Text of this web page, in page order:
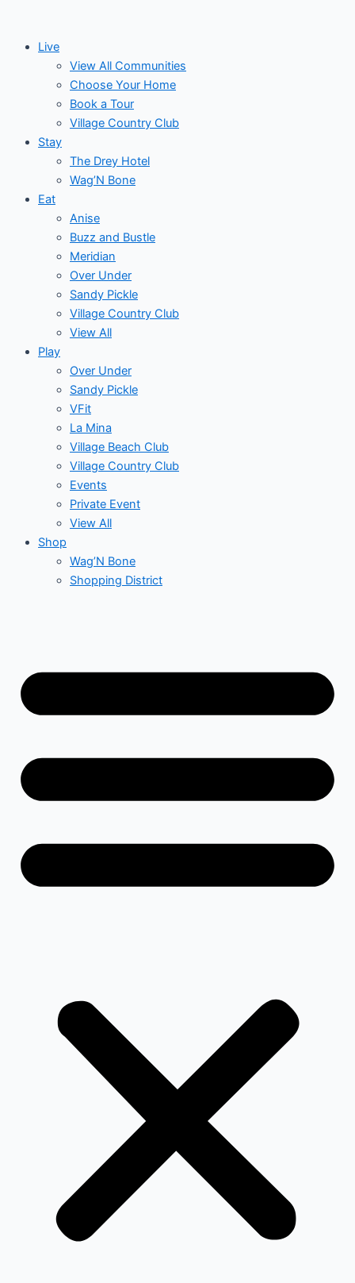
contentLive
View All Communities
Choose Your Home
Book a Tour
Village Country Club
Stay
The Drey Hotel
Wag’N Bone
Eat
Anise
Buzz and Bustle
Meridian
Over Under
Sandy Pickle
Village Country Club
View All
Play
Over Under
Sandy Pickle
VFit
La Mina
Village Beach Club
Village Country Club
Events
Private Event
View All
Shop
Wag’N Bone
Shopping District